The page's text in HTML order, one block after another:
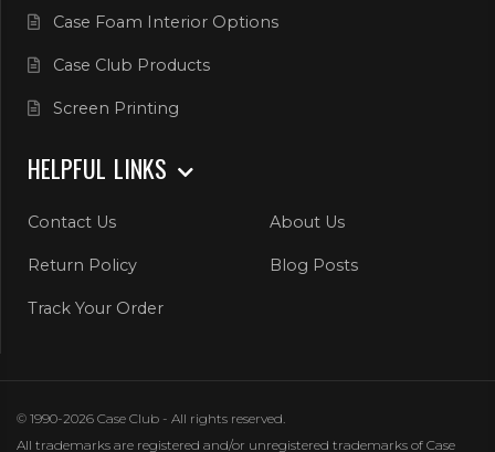
Case Foam Interior Options
Case Club Products
Screen Printing
HELPFUL LINKS
Contact Us About Us
Return Policy Blog Posts
Track Your Order
© 1990-2026 Case Club - All rights reserved.
All trademarks are registered and/or unregistered trademarks of Case